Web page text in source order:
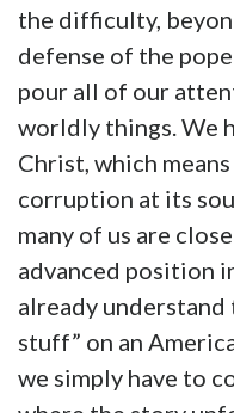
the difficulty,
defense of the
pour all of our
worldly things. We
Christ, which
corruption at its
many of us are
advanced position
already understand
stuff” on an
we simply have to